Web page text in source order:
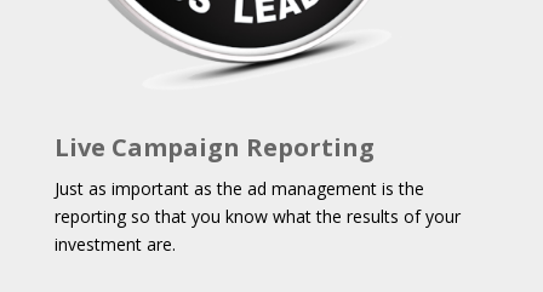
Live Campaign Reporting
Just as important as the ad management is the
reporting so that you know what the results of your
investment are.